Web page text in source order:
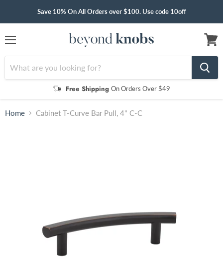
Save 10% On All Orders over $100. Use code 10off
Free Shipping On Orders Over $49
cart
Home Cabinet T-Curve Bar Pull, 4" C-C